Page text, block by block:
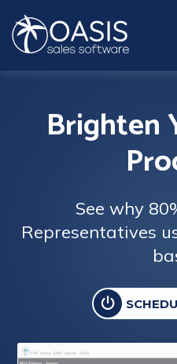
Brighten
See why
Representatives